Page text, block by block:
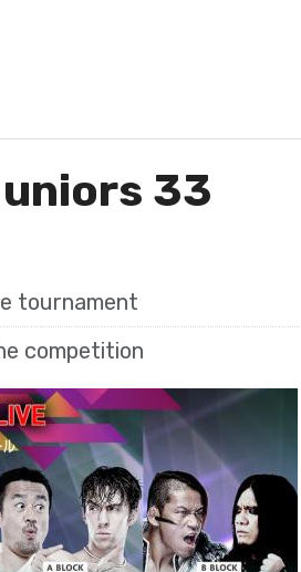
33
tournament
competition